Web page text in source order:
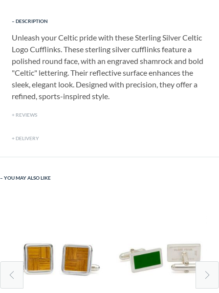
DESCRIPTION
Unleash your Celtic pride with these Sterling Silver Celtic
Logo Cufflinks. These sterling silver cufflinks feature a
polished round face, with an engraved shamrock and bold
"Celtic" lettering. Their reflective surface enhances the
sleek, elegant look. Designed with precision, they offer a
refined, sports-inspired style.
REVIEWS
DELIVERY
YOU MAY ALSO LIKE